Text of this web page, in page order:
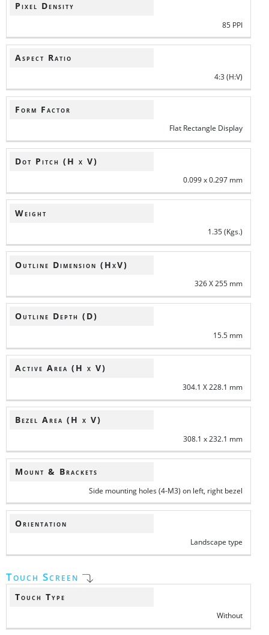
Pixel Density
85 PPI
Aspect Ratio
4:3 (H:V)
Form Factor
Flat Rectangle Display
Dot Pitch (H x V)
0.099 x 0.297 mm
Weight
1.35 (Kgs.)
Outline Dimension (HxV)
326 X 255 mm
Outline Depth (D)
15.5 mm
Active Area (H x V)
304.1 X 228.1 mm
Bezel Area (H x V)
308.1 x 232.1 mm
Mount & Brackets
Side mounting holes (4-M3) on left, right bezel
Orientation
Landscape type
Touch Screen
Touch Type
Without